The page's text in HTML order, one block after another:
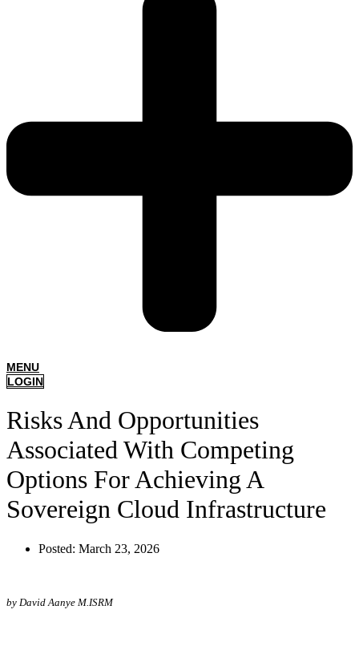
MENU
LOGIN
Risks And Opportunities
Associated With Competing
Options For Achieving A
Sovereign Cloud Infrastructure
Posted: March 23, 2026
by David Aanye M.ISRM